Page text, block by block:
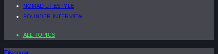
NOMAD LIFESTYLE
FOUNDER INTERVIEW
ALL TOPICS